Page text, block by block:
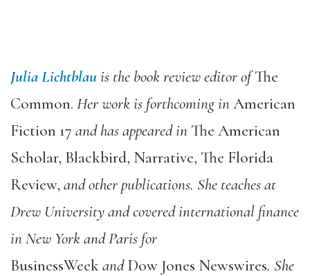
Julia Lichtblauis the book review editor ofThe
Common. Her work is forthcoming inAmerican
Fiction 17 and has appeared in The American
Scholar, Blackbird, Narrative, The Florida
Review, and other publications. She teaches at
Drew University and covered international finance
in New York and Paris for
BusinessWeekandDow Jones Newswires. She